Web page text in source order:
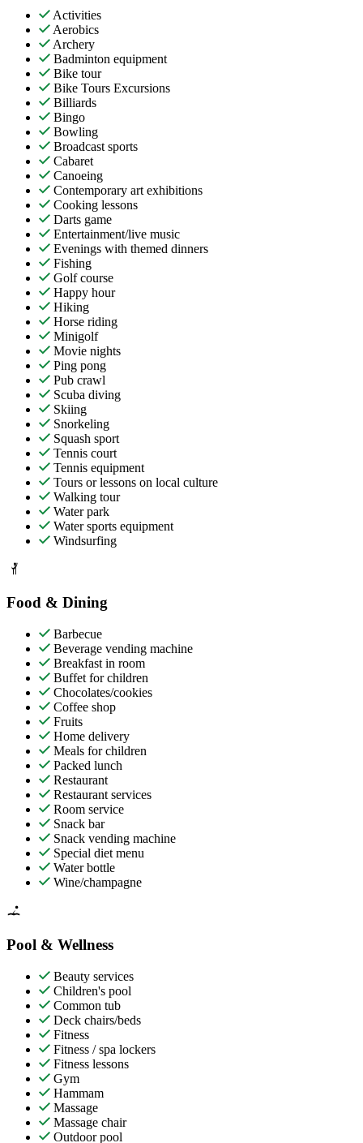
Activities
Aerobics
Archery
Badminton equipment
Bike tour
Bike Tours Excursions
Billiards
Bingo
Bowling
Broadcast sports
Cabaret
Canoeing
Contemporary art exhibitions
Cooking lessons
Darts game
Entertainment/live music
Evenings with themed dinners
Fishing
Golf course
Happy hour
Hiking
Horse riding
Minigolf
Movie nights
Ping pong
Pub crawl
Scuba diving
Skiing
Snorkeling
Squash sport
Tennis court
Tennis equipment
Tours or lessons on local culture
Walking tour
Water park
Water sports equipment
Windsurfing
Food & Dining
Barbecue
Beverage vending machine
Breakfast in room
Buffet for children
Chocolates/cookies
Coffee shop
Fruits
Home delivery
Meals for children
Packed lunch
Restaurant
Restaurant services
Room service
Snack bar
Snack vending machine
Special diet menu
Water bottle
Wine/champagne
Pool & Wellness
Beauty services
Children's pool
Common tub
Deck chairs/beds
Fitness
Fitness / spa lockers
Fitness lessons
Gym
Hammam
Massage
Massage chair
Outdoor pool